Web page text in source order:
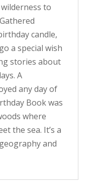
to
candle,
a special wish
stories about
A
any day of
Book was
where
the sea. It’s a
and